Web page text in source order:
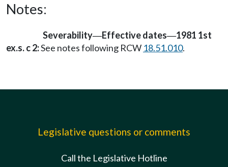
Notes:
Severability—Effective dates—1981 1st
ex.s. c 2:See notes following RCW 18.51.010.
Legislative questions or comments
Call the Legislative Hotline